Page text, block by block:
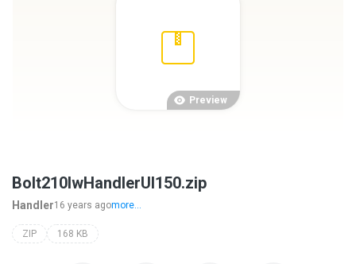
Preview
Bolt210lwHandlerUI150.zip
Handler16 years agomore...
ZIP 168 KB